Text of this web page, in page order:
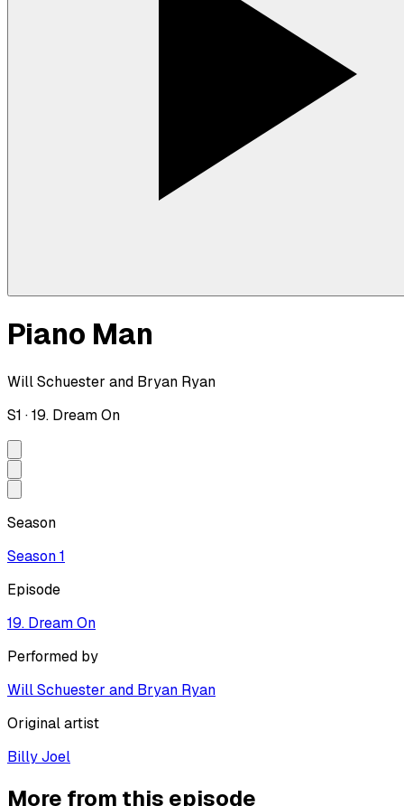
Piano Man
Will Schuester and Bryan Ryan
S1 ·19. Dream On
Season
Season1
Episode
19. Dream On
Performed by
Will Schuester and Bryan Ryan
Original artist
Billy Joel
More from this episode